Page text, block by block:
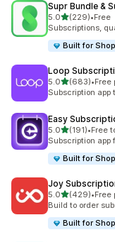
Supr Bundle &
5.0out of 5 stars
(229)
229 total reviews
•Free
Subscriptions,
Built for
Loop
5.0out of 5 stars
(683)
683 total reviews
•Free
Subscription app
Easy
5.0out of 5 stars
(191)
191 total reviews
•Free
Subscription app
Built for
Joy
5.0out of 5 stars
(429)
429 total reviews
•Free
Build to order
Built for